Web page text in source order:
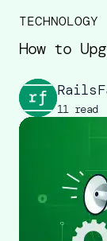
TECHNOLOGY
How to
11 read